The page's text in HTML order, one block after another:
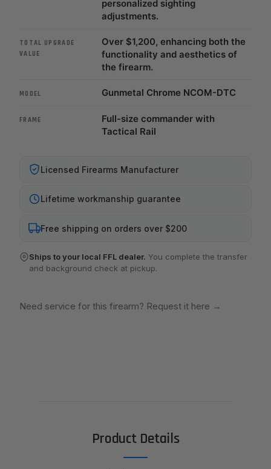
personalized sighting
adjustments.
TOTAL UPGRADE
VALUE
Over $1,200, enhancing both the
functionality and aesthetics of
the firearm.
MODEL Gunmetal Chrome NCOM-DTC
FRAME
Full-size commander with
Tactical Rail
Licensed Firearms Manufacturer
Lifetime workmanship guarantee
Free shipping on orders over $200
Ships to your local FFL dealer. You complete the transfer
and background check at pickup.
Need service for this firearm? Request it here →
Product Details